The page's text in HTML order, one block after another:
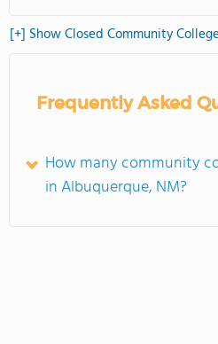
[+] Show Closed Community
Frequently Asked
How many community
in Albuquerque, NM?